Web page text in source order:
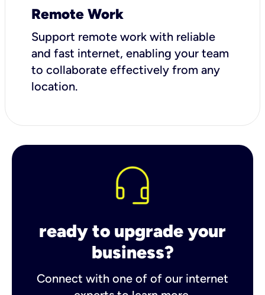
Remote Work
Support remote work with reliable
and fast internet, enabling your team
to collaborate effectively from any
location.
ready to upgrade your
business?
Connect with one of of our internet